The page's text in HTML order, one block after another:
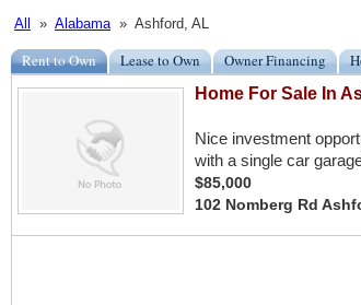
All » Alabama» Ashford, AL
Rent to Own Lease to Own Owner Financing
Home For Sale In
Nice investment
with a single car
$85,000
102 Nomberg Rd